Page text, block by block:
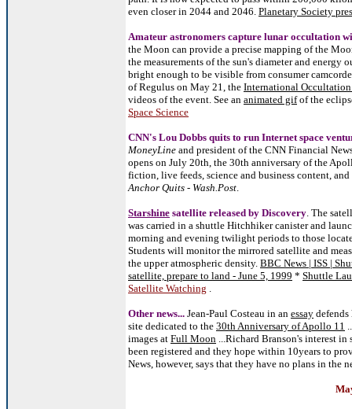
even closer in 2044 and 2046. Planetary Society
Amateur astronomers capture lunar occultation
the Moon can provide a precise mapping of the
the measurements of the sun's diameter and energy
bright enough to be visible from consumer
of Regulus on May 21, the International
videos of the event. See an animated gifof the
Space Science
CNN's Lou Dobbs quits to run Internet space
MoneyLine and president of the CNN Financial
opens on July 20th, the 30th anniversary of the
fiction, live feeds, science and business content,
Anchor Quits - Wash.Post.
Starshine satellite released by Discovery. The
was carried in a shuttle Hitchhiker canister and
morning and evening twilight periods to those
Students will monitor the mirrored satellite and
the upper atmospheric density. BBC News | ISS |
satellite, prepare to land - June 5, 1999 * Shuttle
Satellite Watching .
Other news... Jean-Paul Costeau in an essay defends
site dedicated to the 30th Anniversary of Apollo 11
images at Full Moon ...Richard Branson's interest
been registered and they hope within 10years to
News, however, says that they have no plans in the